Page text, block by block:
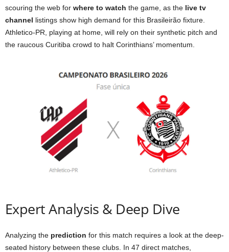
scouring the web for where to watch the game, as the live tv
channel listings show high demand for this Brasileirão fixture.
Athletico-PR, playing at home, will rely on their synthetic pitch and
the raucous Curitiba crowd to halt Corinthians’ momentum.
Expert Analysis & Deep Dive
Analyzing the prediction for this match requires a look at the deep-
seated history between these clubs. In 47 direct matches,